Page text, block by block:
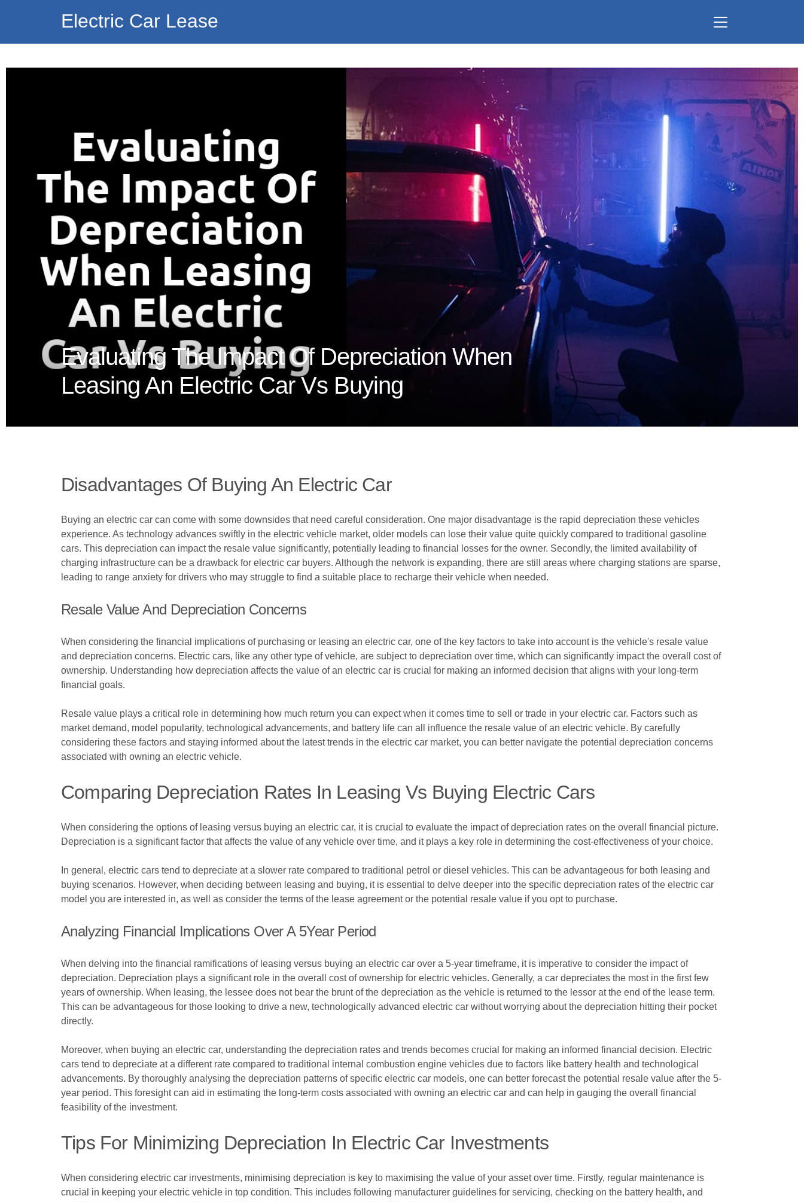
Electric Car Lease
Evaluating The Impact Of Depreciation When
Leasing An Electric Car Vs Buying
Disadvantages Of Buying An Electric Car
Buying an electric car can come with some downsides that need careful consideration. One major disadvantage is the rapid depreciation these vehicles
experience. As technology advances swiftly in the electric vehicle market, older models can lose their value quite quickly compared to traditional gasoline
cars. This depreciation can impact the resale value significantly, potentially leading to financial losses for the owner. Secondly, the limited availability of
charging infrastructure can be a drawback for electric car buyers. Although the network is expanding, there are still areas where charging stations are sparse,
leading to range anxiety for drivers who may struggle to find a suitable place to recharge their vehicle when needed.
Resale Value And Depreciation Concerns
When considering the financial implications of purchasing or leasing an electric car, one of the key factors to take into account is the vehicle's resale value
and depreciation concerns. Electric cars, like any other type of vehicle, are subject to depreciation over time, which can significantly impact the overall cost of
ownership. Understanding how depreciation affects the value of an electric car is crucial for making an informed decision that aligns with your long-term
financial goals.
Resale value plays a critical role in determining how much return you can expect when it comes time to sell or trade in your electric car. Factors such as
market demand, model popularity, technological advancements, and battery life can all influence the resale value of an electric vehicle. By carefully
considering these factors and staying informed about the latest trends in the electric car market, you can better navigate the potential depreciation concerns
associated with owning an electric vehicle.
Comparing Depreciation Rates In Leasing Vs Buying Electric Cars
When considering the options of leasing versus buying an electric car, it is crucial to evaluate the impact of depreciation rates on the overall financial picture.
Depreciation is a significant factor that affects the value of any vehicle over time, and it plays a key role in determining the cost-effectiveness of your choice.
In general, electric cars tend to depreciate at a slower rate compared to traditional petrol or diesel vehicles. This can be advantageous for both leasing and
buying scenarios. However, when deciding between leasing and buying, it is essential to delve deeper into the specific depreciation rates of the electric car
model you are interested in, as well as consider the terms of the lease agreement or the potential resale value if you opt to purchase.
Analyzing Financial Implications Over A 5Year Period
When delving into the financial ramifications of leasing versus buying an electric car over a 5-year timeframe, it is imperative to consider the impact of
depreciation. Depreciation plays a significant role in the overall cost of ownership for electric vehicles. Generally, a car depreciates the most in the first few
years of ownership. When leasing, the lessee does not bear the brunt of the depreciation as the vehicle is returned to the lessor at the end of the lease term.
This can be advantageous for those looking to drive a new, technologically advanced electric car without worrying about the depreciation hitting their pocket
directly.
Moreover, when buying an electric car, understanding the depreciation rates and trends becomes crucial for making an informed financial decision. Electric
cars tend to depreciate at a different rate compared to traditional internal combustion engine vehicles due to factors like battery health and technological
advancements. By thoroughly analysing the depreciation patterns of specific electric car models, one can better forecast the potential resale value after the 5-
year period. This foresight can aid in estimating the long-term costs associated with owning an electric car and can help in gauging the overall financial
feasibility of the investment.
Tips For Minimizing Depreciation In Electric Car Investments
When considering electric car investments, minimising depreciation is key to maximising the value of your asset over time. Firstly, regular maintenance is
crucial in keeping your electric vehicle in top condition. This includes following manufacturer guidelines for servicing, checking on the battery health, and